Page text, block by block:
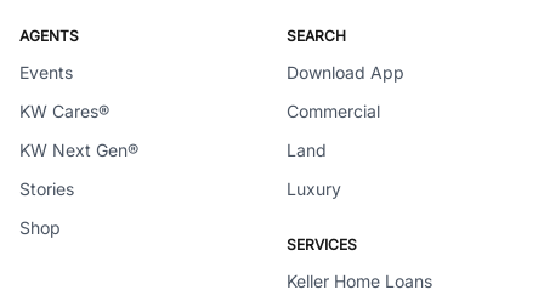
AGENTS
Events
KW Cares®
KW Next Gen®
Stories
Shop
SEARCH
Download App
Commercial
Land
Luxury
SERVICES
Keller Home Loans